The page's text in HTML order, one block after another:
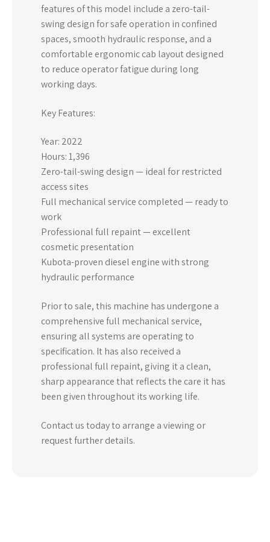
features of this model include a zero-tail-
swing design for safe operation in confined
spaces, smooth hydraulic response, and a
comfortable ergonomic cab layout designed
to reduce operator fatigue during long
working days.
Key Features:
Year: 2022
Hours: 1,396
Zero-tail-swing design — ideal for restricted
access sites
Full mechanical service completed — ready to
work
Professional full repaint — excellent
cosmetic presentation
Kubota-proven diesel engine with strong
hydraulic performance
Prior to sale, this machine has undergone a
comprehensive full mechanical service,
ensuring all systems are operating to
specification. It has also received a
professional full repaint, giving it a clean,
sharp appearance that reflects the care it has
been given throughout its working life.
Contact us today to arrange a viewing or
request further details.